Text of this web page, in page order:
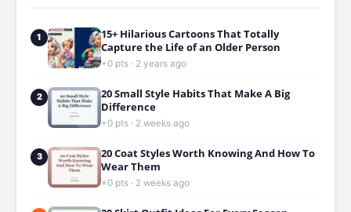
1
15+ Hilarious Cartoons That Totally
Capture the Life of an Older Person
+0 pts · 2 years ago
2
20 Small Style Habits That Make A Big
Difference
+0 pts · 2 weeks ago
3
20 Coat Styles Worth Knowing And How To
Wear Them
+0 pts · 2 weeks ago